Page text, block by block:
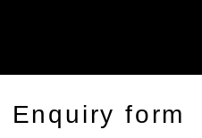
Enquiry form